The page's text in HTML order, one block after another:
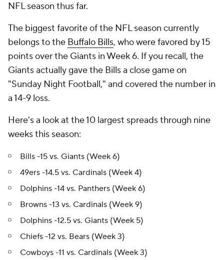
NFL season thus far.
The biggest favorite of the NFL season currently
belongs to the Buffalo Bills, who were favored by 15
points over the Giants in Week 6. If you recall, the
Giants actually gave the Bills a close game on
"Sunday Night Football," and covered the number in
a 14-9 loss.
Here's a look at the 10 largest spreads through nine
weeks this season:
Bills -15 vs. Giants (Week 6)
49ers -14.5 vs. Cardinals (Week 4)
Dolphins -14 vs. Panthers (Week 6)
Browns -13 vs. Cardinals (Week 9)
Dolphins -12.5 vs. Giants (Week 5)
Chiefs -12 vs. Bears (Week 3)
Cowboys -11 vs. Cardinals (Week 3)